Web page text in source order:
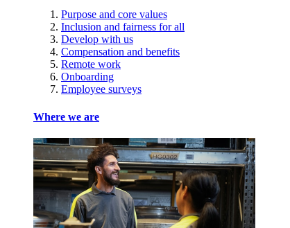
Purpose and core values
Inclusion and fairness for all
Develop with us
Compensation and benefits
Remote work
Onboarding
Employee surveys
Where we are